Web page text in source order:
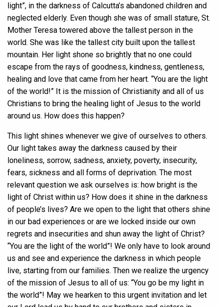
light”, in the darkness of Calcutta’s abandoned children and
neglected elderly. Even though she was of small stature, St.
Mother Teresa towered above the tallest person in the
world. She was like the tallest city built upon the tallest
mountain. Her light shone so brightly that no one could
escape from the rays of goodness, kindness, gentleness,
healing and love that came from her heart. “You are the light
of the world!” It is the mission of Christianity and all of us
Christians to bring the healing light of Jesus to the world
around us. How does this happen?
This light shines whenever we give of ourselves to others.
Our light takes away the darkness caused by their
loneliness, sorrow, sadness, anxiety, poverty, insecurity,
fears, sickness and all forms of deprivation. The most
relevant question we ask ourselves is: how bright is the
light of Christ within us? How does it shine in the darkness
of people’s lives? Are we open to the light that others shine
in our bad experiences or are we locked inside our own
regrets and insecurities and shun away the light of Christ?
“You are the light of the world”! We only have to look around
us and see and experience the darkness in which people
live, starting from our families. Then we realize the urgency
of the mission of Jesus to all of us: “You go be my light in
the world”! May we hearken to this urgent invitation and let